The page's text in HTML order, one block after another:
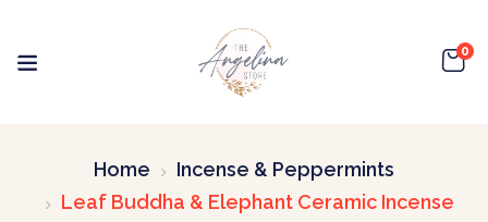
0
Home
Incense & Peppermints
Leaf Buddha & Elephant Ceramic Incense